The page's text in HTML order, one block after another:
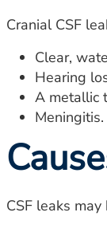
Cranial CSF
Clear,
Hearing
A metallic
Meningitis.
CSF leaks